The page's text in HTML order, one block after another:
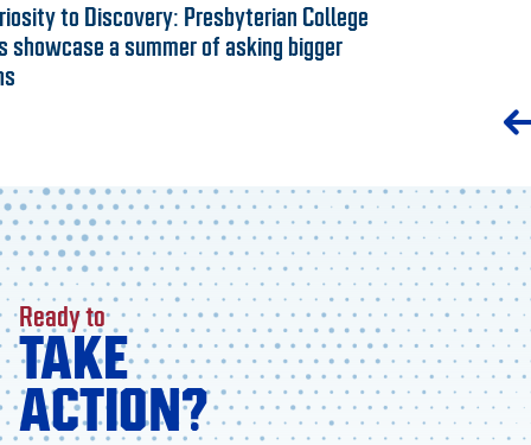
to Discovery: Presbyterian College
showcase a summer of asking bigger
Ready to
TAKE
ACTION?